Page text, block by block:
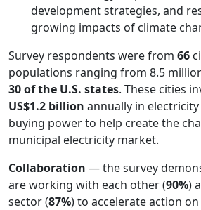
development strategies, and
growing impacts of climate
Survey respondents were from 66
populations ranging from 8.5
30 of the U.S. states. These cities
US$1.2 billion annually in
buying power to help create the
municipal electricity market.
Collaboration — the survey
are working with each other (90%)
sector (87%) to accelerate action